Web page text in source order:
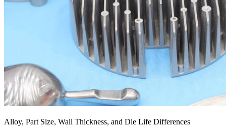
Alloy, Part Size, Wall Thickness, and Die Life Differences